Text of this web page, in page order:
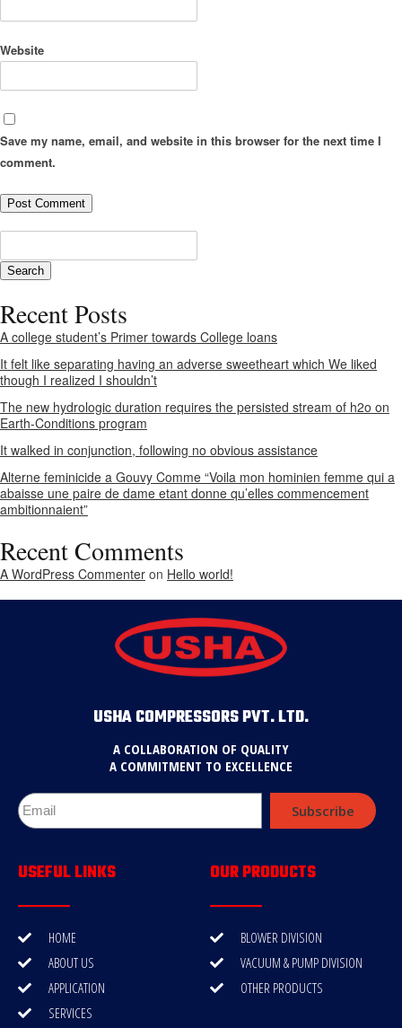
Website
Save my name, email, and website in this browser for the next time I
comment.
Recent Posts
A college student’s Primer towards College loans
It felt like separating having an adverse sweetheart which We liked
though I realized I shouldn’t
The new hydrologic duration requires the persisted stream of h2o on
Earth-Conditions program
It walked in conjunction, following no obvious assistance
Alterne feminicide a Gouvy Comme “Voila mon hominien femme qui a
abaisse une paire de dame etant donne qu’elles commencement
ambitionnaient”
Recent Comments
A WordPress Commenter on Hello world!
USHA COMPRESSORS PVT. LTD.
A COLLABORATION OF QUALITY
A COMMITMENT TO EXCELLENCE
Subscribe
USEFUL LINKS
HOME
ABOUT US
APPLICATION
SERVICES
OUR PRODUCTS
BLOWER DIVISION
VACUUM & PUMP DIVISION
OTHER PRODUCTS